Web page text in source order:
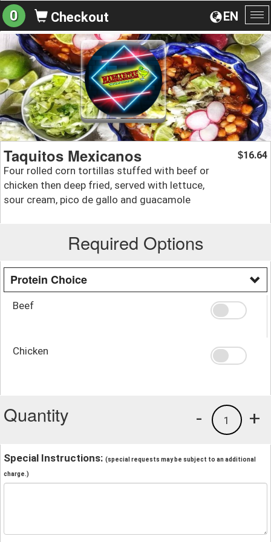
EN
0 Checkout
Taquitos Mexicanos
Four rolled corn tortillas stuffed with beef or
chicken then deep fried, served with lettuce,
sour cream, pico de gallo and guacamole
$16.64
Required Options
Protein Choice
Beef
Chicken
Quantity +
1
-
Special Instructions: (special requests may be subject to an additional
charge.)